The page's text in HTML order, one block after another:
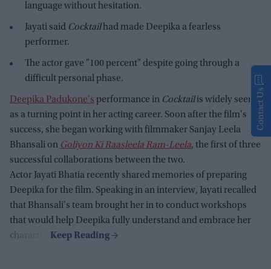
language without hesitation.
Jayati said Cocktailhad made Deepika a fearless
performer.
The actor gave "100 percent" despite going through a
difficult personal phase.
Deepika Padukone's performance in Cocktailis widely seen
as a turning point in her acting career. Soon after the film's
success, she began working with filmmaker Sanjay Leela
Bhansali on Goliyon Ki Raasleela Ram-Leela, the first of three
successful collaborations between the two.
Actor Jayati Bhatia recently shared memories of preparing
Deepika for the film. Speaking in an interview, Jayati recalled
that Bhansali's team brought her in to conduct workshops
that would help Deepika fully understand and embrace her
character.
Contact Us